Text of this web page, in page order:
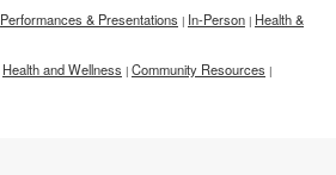
Performances & Presentations | In-Person | Health &
Health and Wellness | Community Resources |